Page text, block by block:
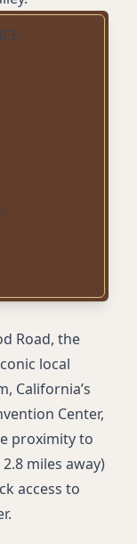
Road, the
local
California’s
Center,
proximity to
miles away)
access to